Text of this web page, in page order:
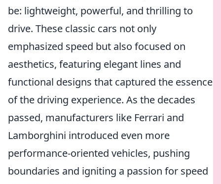
be: lightweight, powerful, and thrilling to
drive. These classic cars not only
emphasized speed but also focused on
aesthetics, featuring elegant lines and
functional designs that captured the essence
of the driving experience. As the decades
passed, manufacturers like Ferrari and
Lamborghini introduced even more
performance-oriented vehicles, pushing
boundaries and igniting a passion for speed